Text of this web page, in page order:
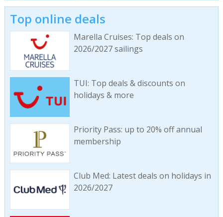
Top online deals
Marella Cruises: Top deals on
2026/2027 sailings
TUI: Top deals & discounts on
holidays & more
Priority Pass: up to 20% off annual
membership
Club Med: Latest deals on holidays in
2026/2027